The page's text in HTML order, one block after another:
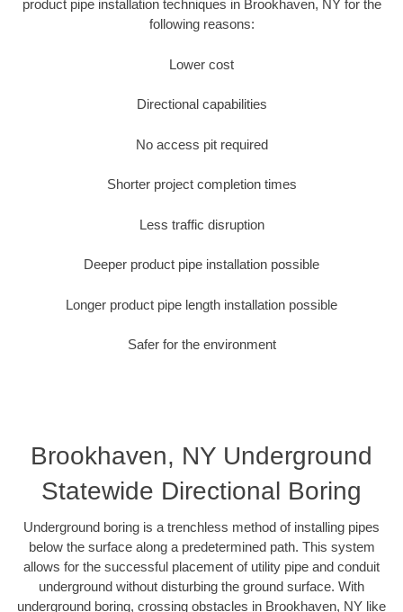
product pipe installation techniques in Brookhaven, NY for the
following reasons:
Lower cost
Directional capabilities
No access pit required
Shorter project completion times
Less traffic disruption
Deeper product pipe installation possible
Longer product pipe length installation possible
Safer for the environment
Brookhaven, NY Underground
Statewide Directional Boring
Underground boring is a trenchless method of installing pipes
below the surface along a predetermined path. This system
allows for the successful placement of utility pipe and conduit
underground without disturbing the ground surface. With
underground boring, crossing obstacles in Brookhaven, NY like